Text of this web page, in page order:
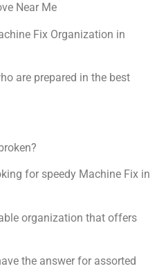
Near Me
Fix Organization in
are prepared in the best
for speedy Machine Fix in
organization that offers
the answer for assorted